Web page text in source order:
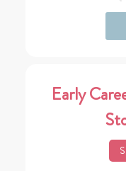
Early